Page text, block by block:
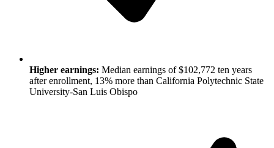
Higher earnings: Median earnings of $102,772 ten years
after enrollment, 13% more than California Polytechnic State
University-San Luis Obispo